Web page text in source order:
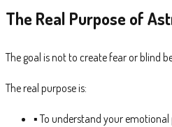
The Real Purpose of
The goal is not to create fear or blind
The real purpose is:
▪ To understand your